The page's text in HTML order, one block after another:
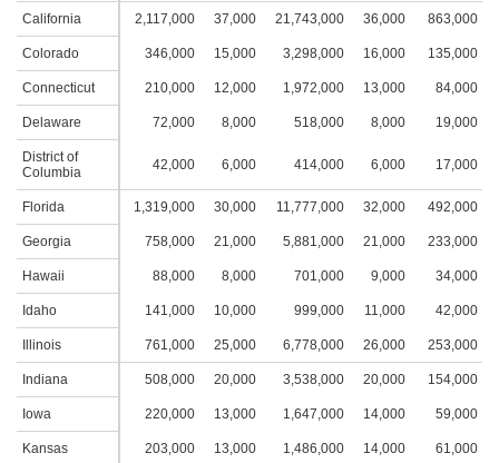
California 2,117,000 37,000 21,743,000 36,000 863,000
Colorado 346,000 15,000 3,298,000 16,000 135,000
Connecticut 210,000 12,000 1,972,000 13,000 84,000
Delaware 72,000 8,000 518,000 8,000 19,000
District of
Columbia
42,000 6,000 414,000 6,000 17,000
Florida 1,319,000 30,000 11,777,000 32,000 492,000
Georgia 758,000 21,000 5,881,000 21,000 233,000
Hawaii 88,000 8,000 701,000 9,000 34,000
Idaho 141,000 10,000 999,000 11,000 42,000
Illinois 761,000 25,000 6,778,000 26,000 253,000
Indiana 508,000 20,000 3,538,000 20,000 154,000
Iowa 220,000 13,000 1,647,000 14,000 59,000
Kansas 203,000 13,000 1,486,000 14,000 61,000